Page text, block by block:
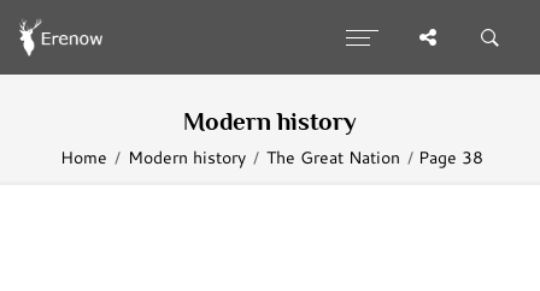
Modern history
Home Modern history The Great Nation Page 38